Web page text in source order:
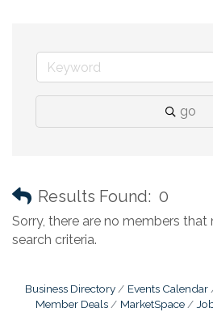
go
Results Found: 0
Sorry, there are no members
search criteria.
Business Directory Events Calendar
Member Deals
MarketSpace